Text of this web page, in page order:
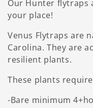
Our Hunter flytraps
your place!
Venus Flytraps are
Carolina. They are
resilient plants.
These plants
-Bare minimum